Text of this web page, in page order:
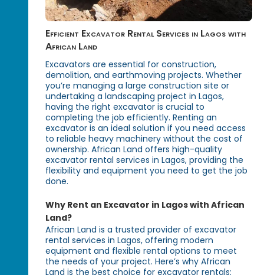
Efficient Excavator Rental Services in Lagos with
African Land
Excavators are essential for construction,
demolition, and earthmoving projects. Whether
you’re managing a large construction site or
undertaking a landscaping project in Lagos,
having the right excavator is crucial to
completing the job efficiently. Renting an
excavator is an ideal solution if you need access
to reliable heavy machinery without the cost of
ownership. African Land offers high-quality
excavator rental services in Lagos, providing the
flexibility and equipment you need to get the job
done.
Why Rent an Excavator in Lagos with African
Land?
African Land is a trusted provider of excavator
rental services in Lagos, offering modern
equipment and flexible rental options to meet
the needs of your project. Here’s why African
Land is the best choice for excavator rentals: